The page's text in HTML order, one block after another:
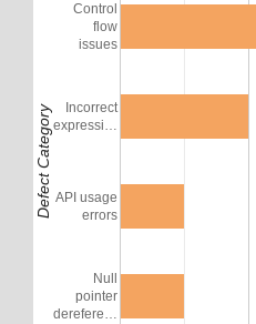
Control
flow
issues
Incorrect
expressi…
API usage
errors
Null
pointer
derefere…
Defect Category